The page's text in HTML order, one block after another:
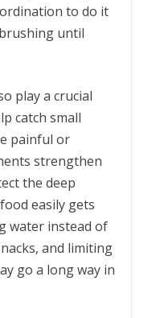
to do it
until
play a crucial
catch small
painful or
strengthen
the deep
easily gets
water instead of
and limiting
go a long way in